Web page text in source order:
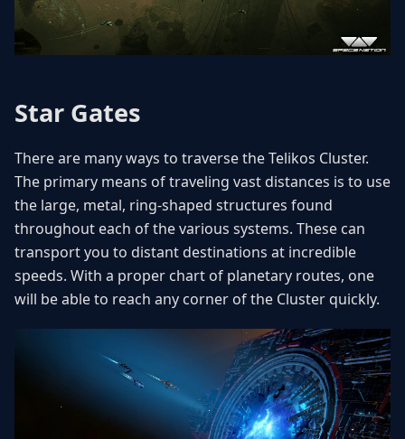
Star Gates
There are many ways to traverse the Telikos Cluster.
The primary means of traveling vast distances is to use
the large, metal, ring-shaped structures found
throughout each of the various systems. These can
transport you to distant destinations at incredible
speeds. With a proper chart of planetary routes, one
will be able to reach any corner of the Cluster quickly.